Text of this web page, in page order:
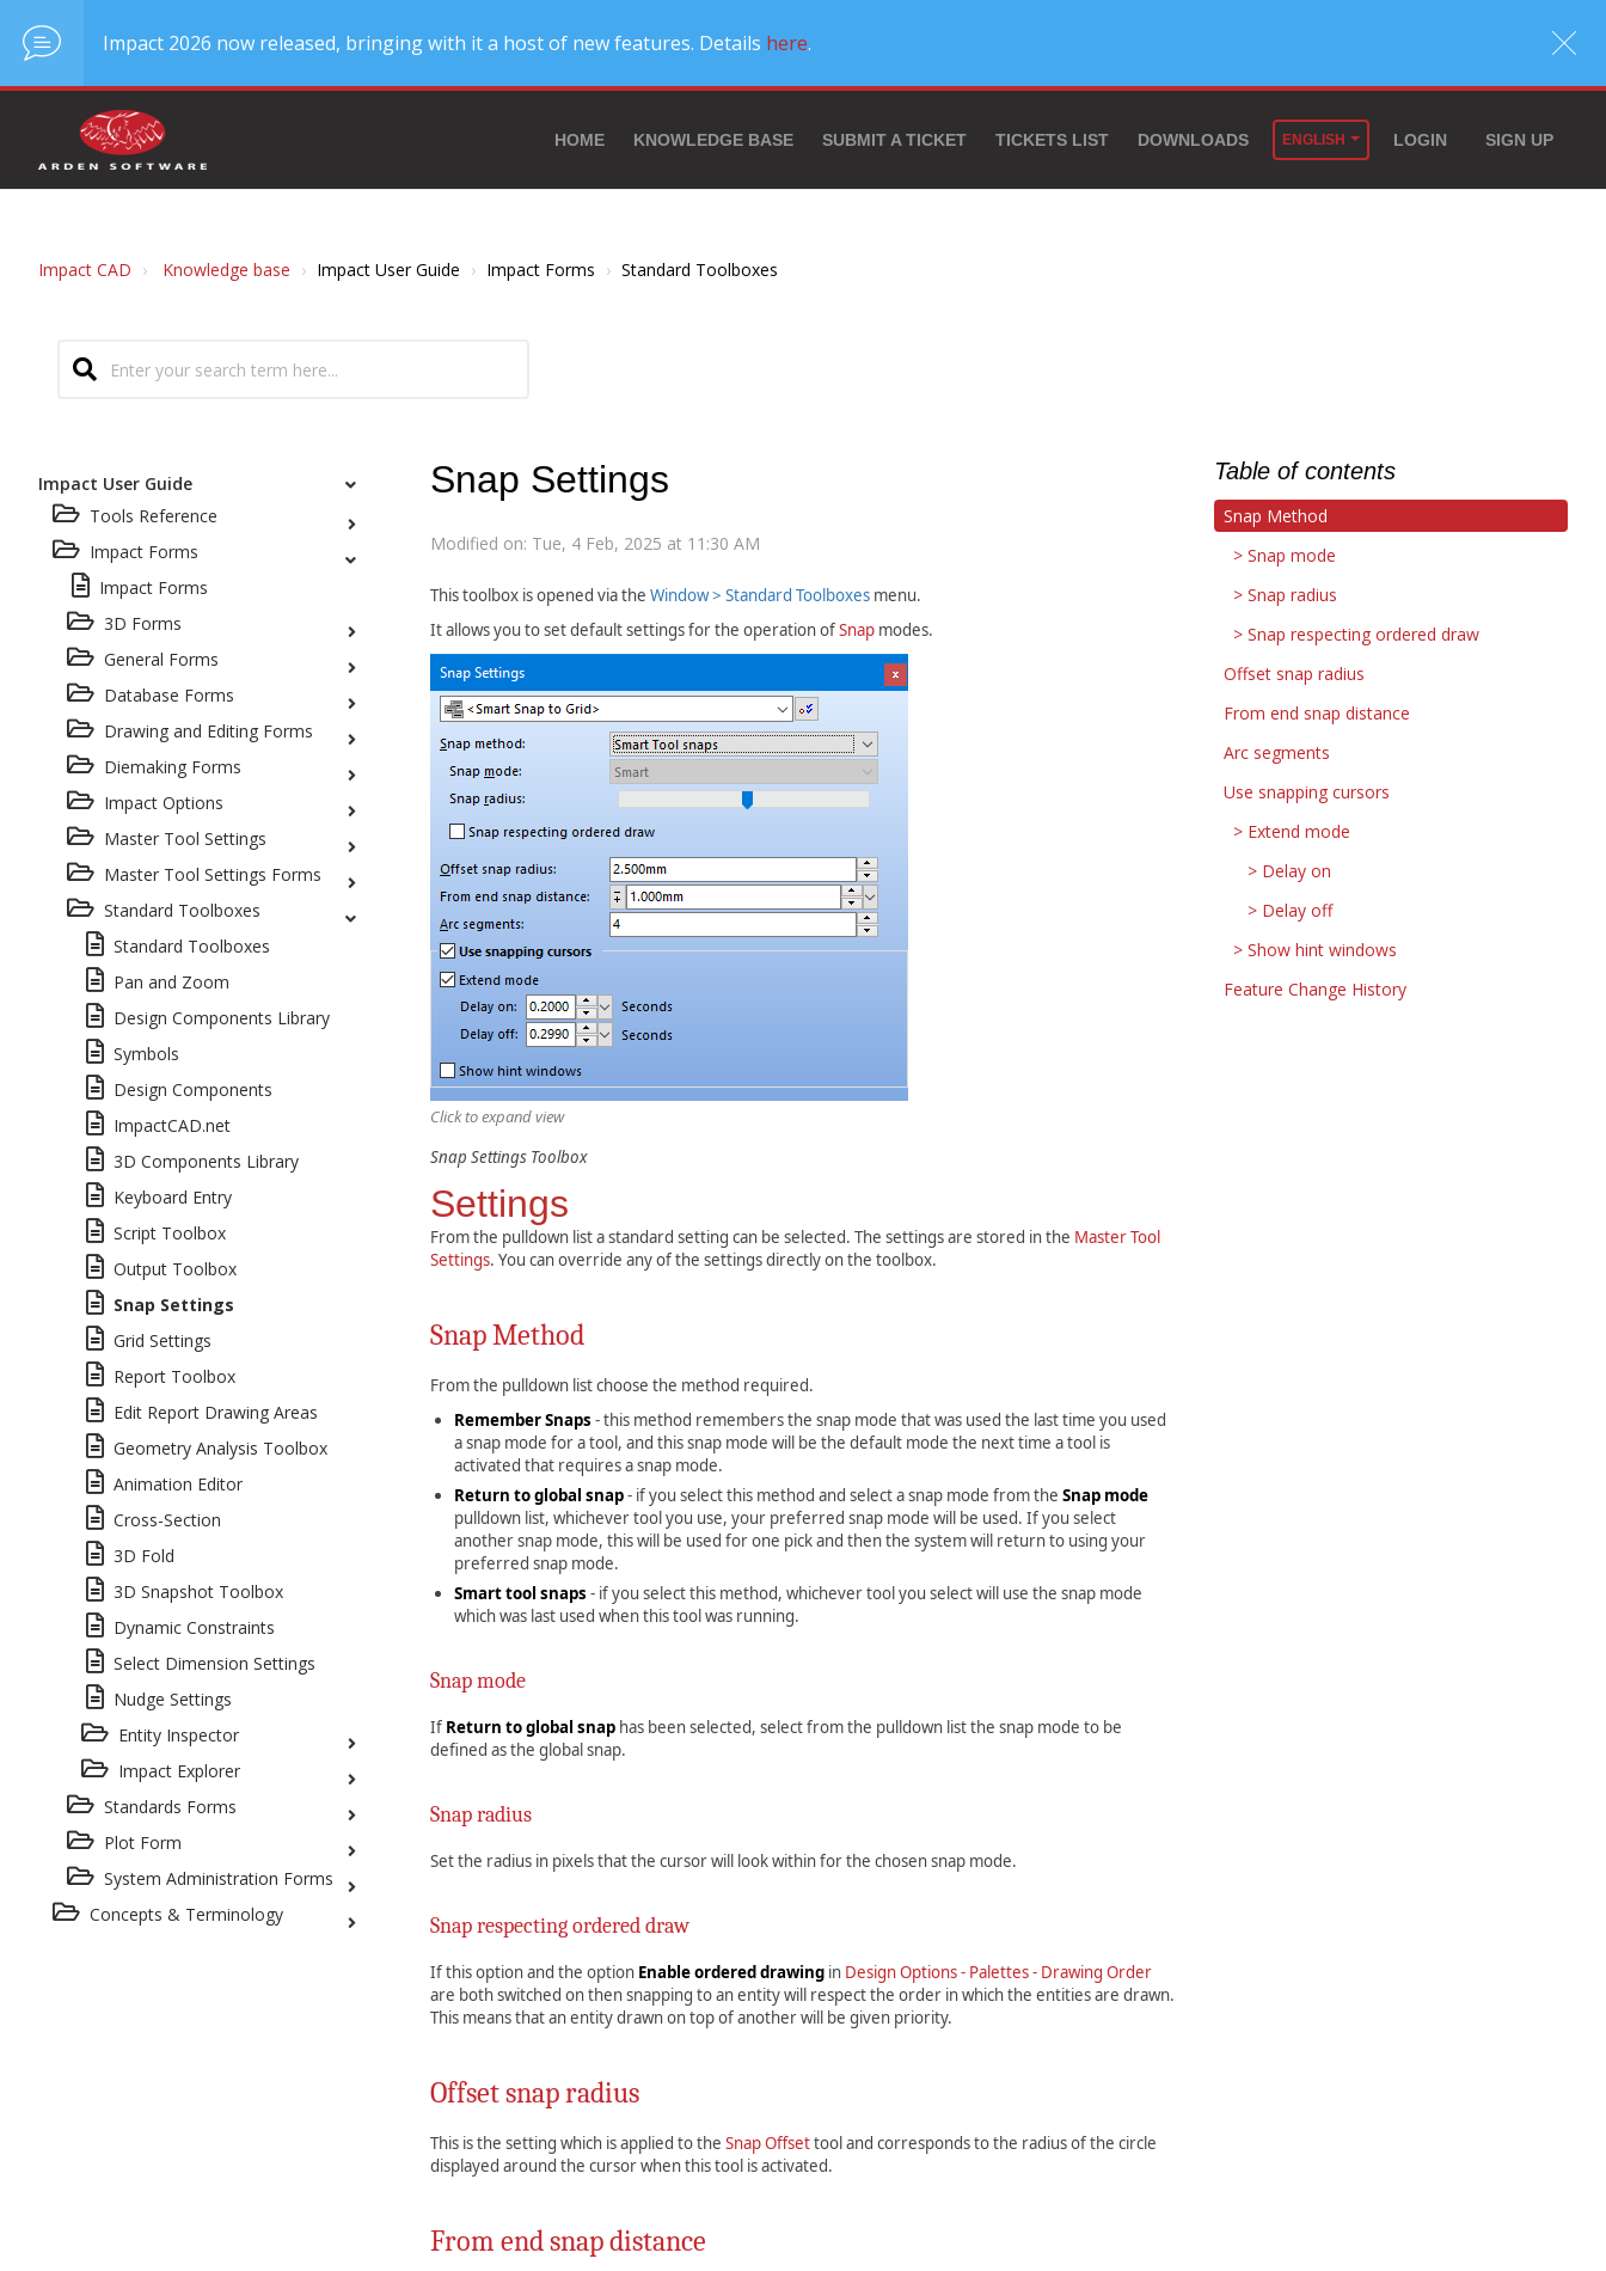
Impact 2026 now released, bringing with it a host of new features. Details here.
HOME KNOWLEDGE BASE SUBMIT A TICKET TICKETS LIST DOWNLOADS ENGLISH LOGIN SIGN UP
Impact CAD Knowledge base Impact User Guide Impact Forms Standard Toolboxes
Impact User Guide
Tools Reference
Impact Forms
Impact Forms
3D Forms
General Forms
Database Forms
Drawing and Editing Forms
Diemaking Forms
Impact Options
Master Tool Settings
Master Tool Settings Forms
Standard Toolboxes
Standard Toolboxes
Pan and Zoom
Design Components Library
Symbols
Design Components
ImpactCAD.net
3D Components Library
Keyboard Entry
Script Toolbox
Output Toolbox
Snap Settings
Grid Settings
Report Toolbox
Edit Report Drawing Areas
Geometry Analysis Toolbox
Animation Editor
Cross-Section
3D Fold
3D Snapshot Toolbox
Dynamic Constraints
Select Dimension Settings
Nudge Settings
Entity Inspector
Impact Explorer
Standards Forms
Plot Form
System Administration Forms
Concepts & Terminology
Snap Settings
Modified on: Tue, 4 Feb, 2025 at 11:30 AM
This toolbox is opened via the Window > Standard Toolboxes menu.
It allows you to set default settings for the operation ofSnap modes.
Click to expand view
Snap Settings Toolbox
Settings
From the pulldown list a standard setting can be selected. The settings are stored in the Master Tool
Settings. You can override any of the settings directly on the toolbox.
Snap Method
From the pulldown list choose the method required.
Remember Snaps - this method remembers the snap mode that was used the last time you used
a snap mode for a tool, and this snap mode will be the default mode the next time a tool is
activated that requires a snap mode.
Return to global snap- if you select this method and select a snap mode from the Snap mode
pulldown list, whichever tool you use, your preferred snap mode will be used. If you select
another snap mode, this will be used for one pick and then the system will return to using your
preferred snap mode.
Smart tool snaps - if you select this method, whichever tool you select will use the snap mode
which was last used when this tool was running.
Snap mode
If Return to global snap has been selected, select from the pulldown list the snap mode to be
defined as the global snap.
Snap radius
Set the radius in pixels that the cursor will look within for the chosen snap mode.
Snap respecting ordered draw
If this option and the option Enable ordered drawing in Design Options - Palettes - Drawing Order
are both switched on then snapping to an entity will respect the order in which the entities are drawn.
This means that an entity drawn on top of another will be given priority.
Offset snap radius
This is the setting which is applied to the Snap Offsettool and corresponds to the radius of the circle
displayed around the cursor when this tool is activated.
From end snap distance
Table of contents
Snap Method
Snap mode
Snap radius
Snap respecting ordered draw
Offset snap radius
From end snap distance
Arc segments
Use snapping cursors
Extend mode
Delay on
Delay off
Show hint windows
Feature Change History